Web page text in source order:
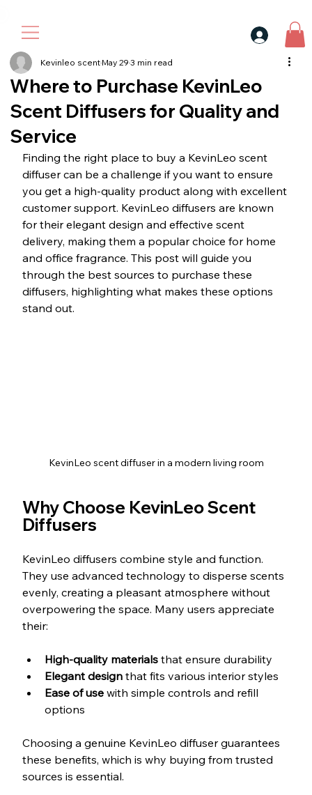
Where to Purchase KevinLeo
Scent Diffusers for Quality and
Service
Kevinleo scentMay 293 min read
Finding the right place to buy a KevinLeo scent
diffuser can be a challenge if you want to ensure
you get a high-quality product along with excellent
customer support. KevinLeo diffusers are known
for their elegant design and effective scent
delivery, making them a popular choice for home
and office fragrance. This post will guide you
through the best sources to purchase these
diffusers, highlighting what makes these options
stand out.
KevinLeo scent diffuser in a modern living room
Why Choose KevinLeo Scent
Diffusers
KevinLeo diffusers combine style and function.
They use advanced technology to disperse scents
evenly, creating a pleasant atmosphere without
overpowering the space. Many users appreciate
their:
High-quality materials that ensure durability
Elegant design that fits various interior styles
Ease of use with simple controls and refill
options
Choosing a genuine KevinLeo diffuser guarantees
these benefits, which is why buying from trusted
sources is essential.